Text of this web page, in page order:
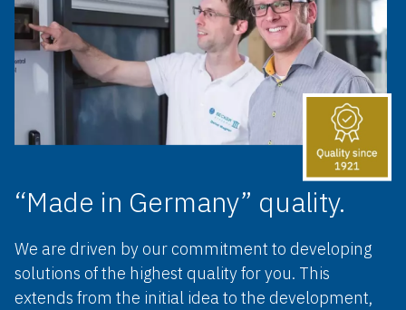
“Made in Germany” quality.
We are driven by our commitment to developing
solutions of the highest quality for you. This
extends from the initial idea to the development,